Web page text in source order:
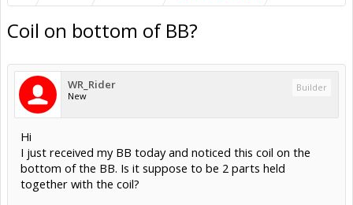
Coil on bottom of BB?
WR_Rider
New
Builder
Hi
I just received my BB today and noticed this coil on the
bottom of the BB. Is it suppose to be 2 parts held
together with the coil?